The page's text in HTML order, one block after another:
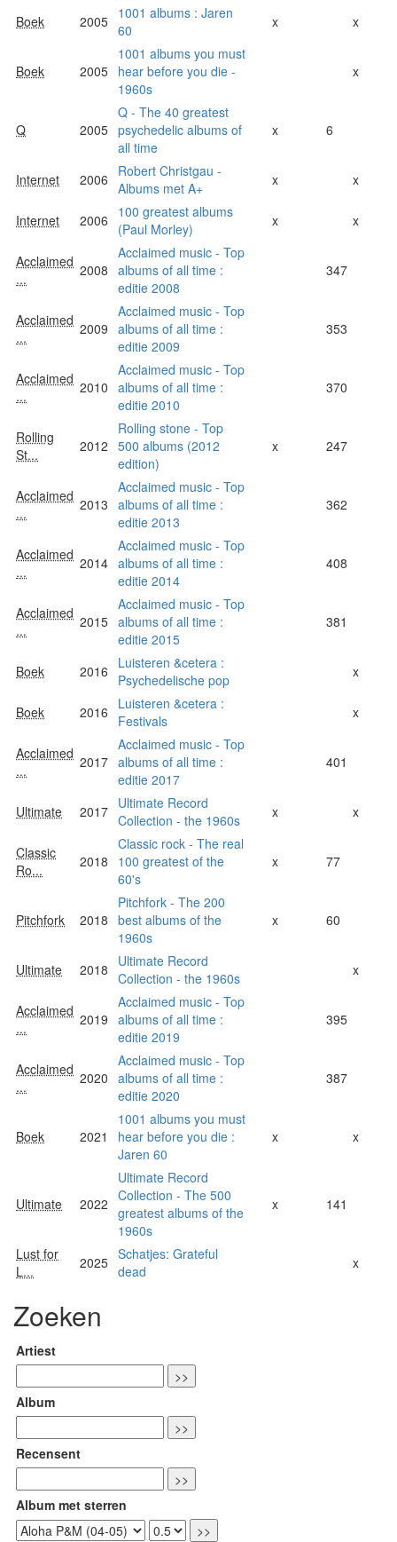
Boek 2005 1001 albums : Jaren
60
x x
Boek 2005
1001 albums you must
hear before you die -
1960s
x
Q 2005
Q - The 40 greatest
psychedelic albums of
all time
x 6
Internet 2006
Robert Christgau -
Albums met A+
x x
Internet 2006
100 greatest albums
(Paul Morley)
x x
Acclaimed
...
2008
Acclaimed music - Top
albums of all time :
editie 2008
347
Acclaimed
...
2009
Acclaimed music - Top
albums of all time :
editie 2009
353
Acclaimed
...
2010
Acclaimed music - Top
albums of all time :
editie 2010
370
Rolling
St...
2012
Rolling stone - Top
500 albums (2012
edition)
x 247
Acclaimed
...
2013
Acclaimed music - Top
albums of all time :
editie 2013
362
Acclaimed
...
2014
Acclaimed music - Top
albums of all time :
editie 2014
408
Acclaimed
...
2015
Acclaimed music - Top
albums of all time :
editie 2015
381
Boek 2016
Luisteren &cetera :
Psychedelische pop
x
Boek 2016
Luisteren &cetera :
Festivals
x
Acclaimed
...
2017
Acclaimed music - Top
albums of all time :
editie 2017
401
Ultimate 2017 Ultimate Record
Collection - the 1960s
x x
Classic
Ro...
2018
Classic rock - The real
100 greatest of the
60's
x 77
Pitchfork 2018
Pitchfork - The 200
best albums of the
1960s
x 60
Ultimate 2018
Ultimate Record
Collection - the 1960s
x
Acclaimed
...
2019
Acclaimed music - Top
albums of all time :
editie 2019
395
Acclaimed
...
2020
Acclaimed music - Top
albums of all time :
editie 2020
387
Boek 2021
1001 albums you must
hear before you die :
Jaren 60
x x
Ultimate 2022
Ultimate Record
Collection - The 500
greatest albums of the
1960s
x 141
Lust for
L...
2025 Schatjes: Grateful
dead
x
Zoeken
Artiest
Album
Recensent
Album met sterren